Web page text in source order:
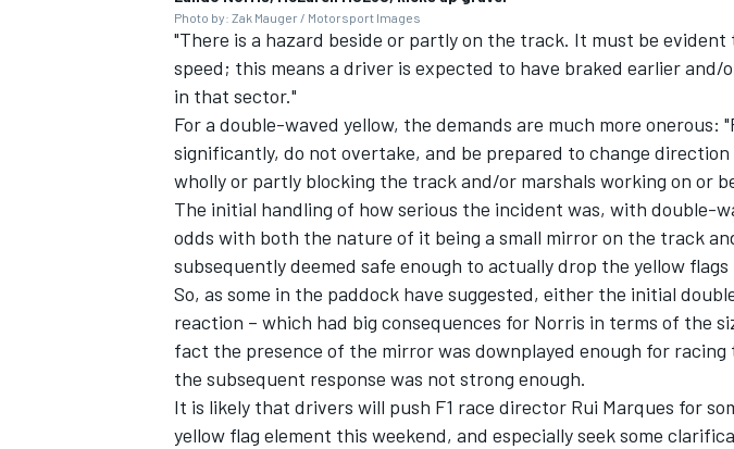
Photo by: Zak Mauger / Motorsport Images
"There is a hazard beside or partly on the track. It must be
speed; this means a driver is expected to have braked earlier and/
in that sector."
For a double-waved yellow, the demands are much more onerous:
significantly, do not overtake, and be prepared to change
wholly or partly blocking the track and/or marshals working on or
The initial handling of how serious the incident was, with double-
odds with both the nature of it being a small mirror on the track
subsequently deemed safe enough to actually drop the yellow flags
So, as some in the paddock have suggested, either the initial
reaction – which had big consequences for Norris in terms of the
fact the presence of the mirror was downplayed enough for
the subsequent response was not strong enough.
It is likely that drivers will push F1 race director Rui Marques for
yellow flag element this weekend, and especially seek some